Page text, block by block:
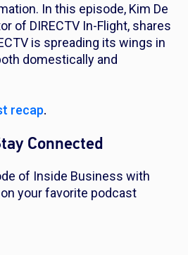
In this episode, Kim De
of DIRECTV In-Flight, shares
is spreading its wings in
domestically and
recap.
Connected
of Inside Business with
on your favorite podcast